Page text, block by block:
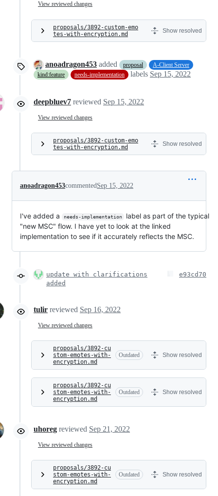
View reviewed changes
proposals/3892-custom-emo
tes-with-encryption.md
Show resolved
anoadragon453 added proposal
A-Client Server
kind:feature
needs-implementation labels Sep 15, 2022
deepbluev7 reviewed Sep 15, 2022
View reviewed changes
proposals/3892-custom-emo
tes-with-encryption.md
Show resolved
anoadragon453commentedSep 15, 2022
I've added a needs-implementation
label as part of the typical
"new MSC" flow. I have yet to look at the linked
implementation to see if it accurately reflects the MSC.
update with clarifications
added
e93cd70
tulir reviewed Sep 16, 2022
View reviewed changes
proposals/3892-cu
stom-emotes-with-
encryption.md
Outdated Show resolved
proposals/3892-cu
stom-emotes-with-
encryption.md
Outdated Show resolved
uhoreg reviewed Sep 21, 2022
View reviewed changes
proposals/3892-cu
stom-emotes-with-
encryption.md
Outdated Show resolved